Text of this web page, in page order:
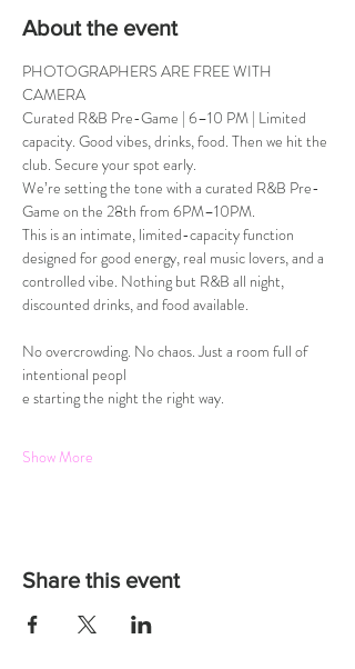
About the event
PHOTOGRAPHERS ARE FREE WITH
CAMERA
Curated R&B Pre-Game | 6–10 PM | Limited
capacity. Good vibes, drinks, food. Then we hit the
club. Secure your spot early.
We’re setting the tone with a curated R&B Pre-
Game on the 28th from 6PM–10PM.
This is an intimate, limited-capacity function
designed for good energy, real music lovers, and a
controlled vibe. Nothing but R&B all night,
discounted drinks, and food available.
No overcrowding. No chaos. Just a room full of
intentional peopl
e starting the night the right way.
Show More
Share this event